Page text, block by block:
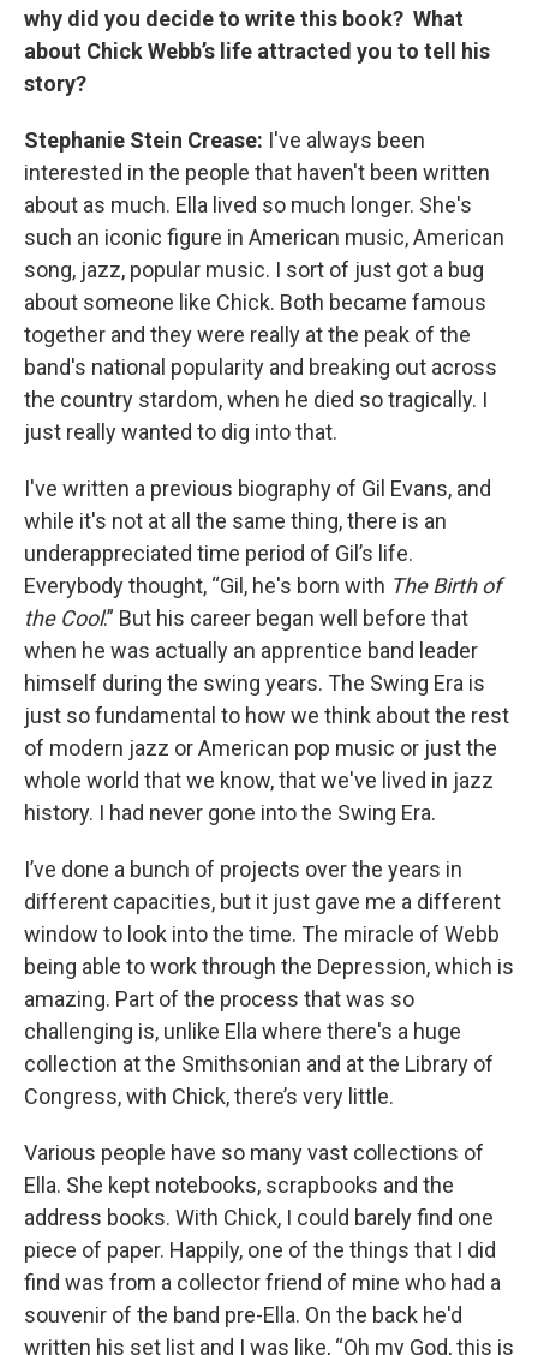
why did you decide to write this book? What
about Chick Webb’s life attracted you to tell his
story?
Stephanie Stein Crease: I've always been
interested in the people that haven't been written
about as much. Ella lived so much longer. She's
such an iconic figure in American music, American
song, jazz, popular music. I sort of just got a bug
about someone like Chick. Both became famous
together and they were really at the peak of the
band's national popularity and breaking out across
the country stardom, when he died so tragically. I
just really wanted to dig into that.
I've written a previous biography of Gil Evans, and
while it's not at all the same thing, there is an
underappreciated time period of Gil’s life.
Everybody thought, “Gil, he's born with The Birth of
the Cool.” But his career began well before that
when he was actually an apprentice band leader
himself during the swing years. The Swing Era is
just so fundamental to how we think about the rest
of modern jazz or American pop music or just the
whole world that we know, that we've lived in jazz
history. I had never gone into the Swing Era.
I’ve done a bunch of projects over the years in
different capacities, but it just gave me a different
window to look into the time. The miracle of Webb
being able to work through the Depression, which is
amazing. Part of the process that was so
challenging is, unlike Ella where there's a huge
collection at the Smithsonian and at the Library of
Congress, with Chick, there’s very little.
Various people have so many vast collections of
Ella. She kept notebooks, scrapbooks and the
address books. With Chick, I could barely find one
piece of paper. Happily, one of the things that I did
find was from a collector friend of mine who had a
souvenir of the band pre-Ella. On the back he'd
written his set list and I was like, “Oh my God, this is